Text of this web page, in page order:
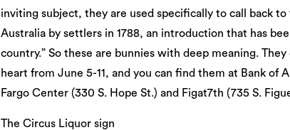
inviting subject, they are used specifically to call back
Australia by settlers in 1788, an introduction that has
country.” So these are bunnies with deep meaning.
heart from June 5-11, and you can find them at Bank of
Fargo Center (330 S. Hope St.) and Figat7th (735 S.
The Circus Liquor sign